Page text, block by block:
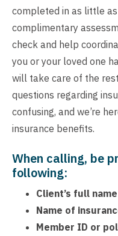
completed in as little
complimentary
check and help
you or your loved one
will take care of the
questions regarding
confusing, and we’re
insurance benefits.
When calling, be
following:
Client’s full
Name of
Member ID or